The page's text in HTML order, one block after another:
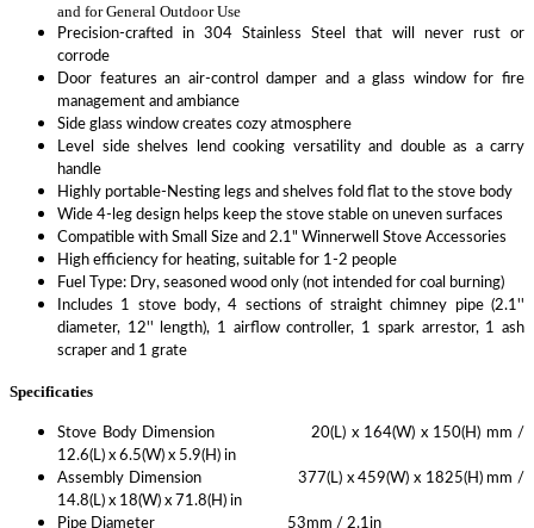
and for General Outdoor Use
Precision-crafted in 304 Stainless Steel that will never rust or
corrode
Door features an air-control damper and a glass window for fire
management and ambiance
Side glass window creates cozy atmosphere
Level side shelves lend cooking versatility and double as a carry
handle
Highly portable-Nesting legs and shelves fold flat to the stove body
Wide 4-leg design helps keep the stove stable on uneven surfaces
Compatible with Small Size and 2.1" Winnerwell Stove Accessories
High efficiency for heating, suitable for 1-2 people
Fuel Type: Dry, seasoned wood only (not intended for coal burning)
Includes 1 stove body, 4 sections of straight chimney pipe (2.1''
diameter, 12'' length), 1 airflow controller, 1 spark arrestor, 1 ash
scraper and 1 grate
Specificaties
Stove Body Dimension 20(L) x 164(W) x 150(H) mm /
12.6(L) x 6.5(W) x 5.9(H) in
Assembly Dimension 377(L) x 459(W) x 1825(H) mm /
14.8(L) x 18(W) x 71.8(H) in
Pipe Diameter 53mm / 2.1in